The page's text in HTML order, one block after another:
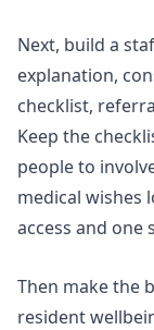
Next, build a
explanation,
checklist,
Keep the
people to
medical wishes
access and one
Then make the
resident